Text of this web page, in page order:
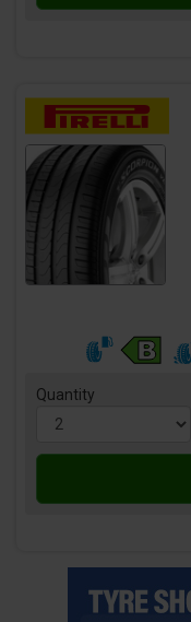
Quantity